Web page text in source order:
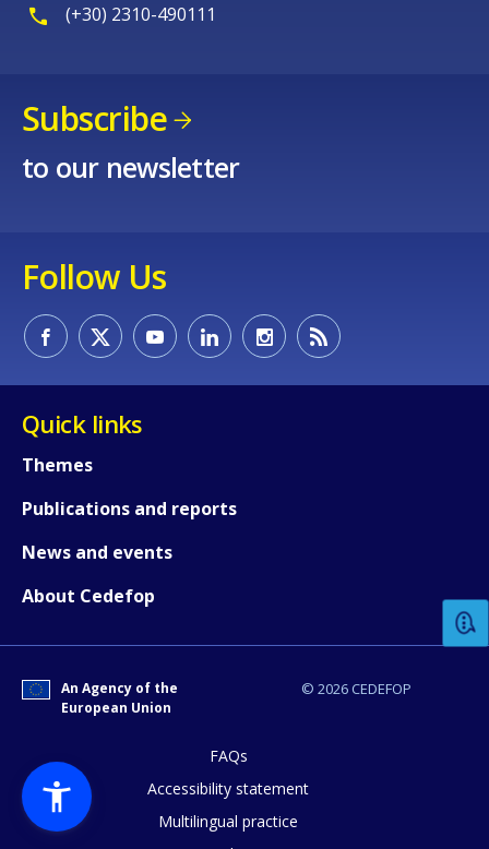
(+30) 2310-490111
Subscribe
to our newsletter
Follow Us
Quick links
Themes
Publications and reports
News and events
About Cedefop
© 2026 CEDEFOP
An Agency of the
European Union
FAQs
Accessibility statement
Multilingual practice
Any additional comments or
page?